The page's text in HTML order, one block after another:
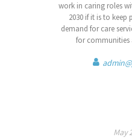
work in caring roles
2030 if it is to
demand for care
for communities
May